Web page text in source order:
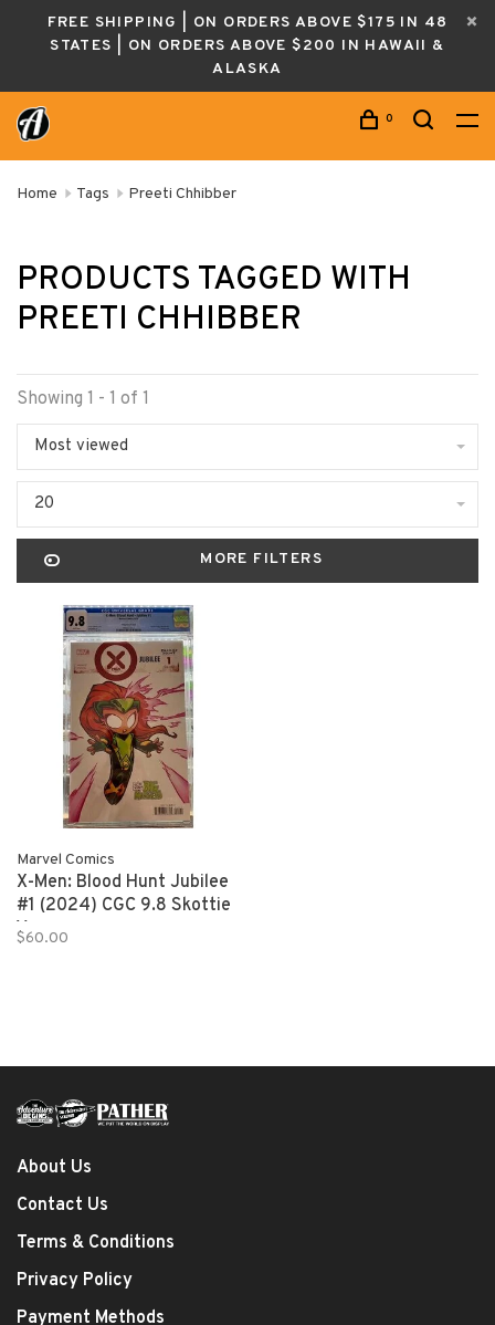
FREE SHIPPING | ON ORDERS ABOVE $175 IN 48
STATES | ON ORDERS ABOVE $200 IN HAWAII &
ALASKA
0
Home Tags Preeti Chhibber
PRODUCTS TAGGED WITH
PREETI CHHIBBER
Showing 1 - 1 of 1
Most viewed
20
MORE FILTERS
Marvel Comics
X-Men: Blood Hunt Jubilee
#1 (2024) CGC 9.8 Skottie
Young
$60.00
About Us
Contact Us
Terms & Conditions
Privacy Policy
Payment Methods